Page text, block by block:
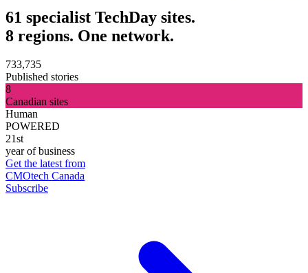
61 specialist TechDay sites.
8 regions. One network.
733,735
Published stories
8
Canadian sites
Human
POWERED
21st
year of business
Get the latest from
CMOtech Canada
Subscribe